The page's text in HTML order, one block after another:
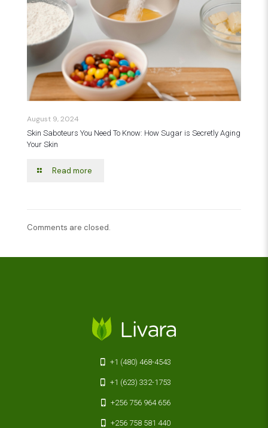
August 9, 2024
Skin Saboteurs You Need To Know: How Sugar is Secretly Aging
Your Skin
Read more
Comments are closed.
+1 (480) 468-4543
+1 (623) 332-1753
+256 756 964 656
+256 758 581 440